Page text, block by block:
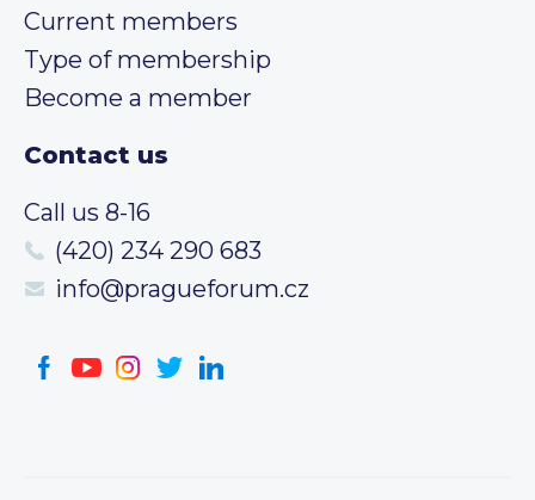
Current members
Type of membership
Become a member
Contact us
Call us 8-16
(420) 234 290 683
info@pragueforum.cz